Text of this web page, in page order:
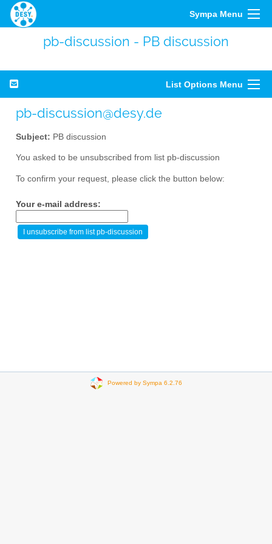
Sympa Menu
pb-discussion - PB discussion
List Options Menu
pb-discussion@desy.de
Subject: PB discussion
You asked to be unsubscribed from list pb-discussion
To confirm your request, please click the button below:
Your e-mail address:
Powered by Sympa 6.2.76